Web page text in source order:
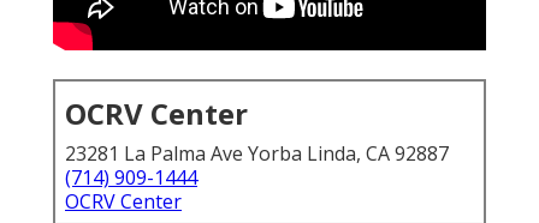
OCRV Center
23281 La Palma Ave Yorba Linda, CA 92887
(714) 909-1444
OCRV Center